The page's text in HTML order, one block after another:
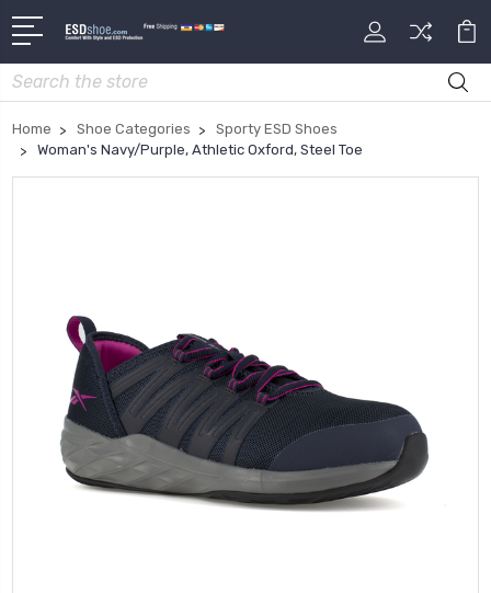
Search
Home Shoe Categories
Sporty ESD Shoes
Woman's Navy/Purple, Athletic Oxford, Steel Toe